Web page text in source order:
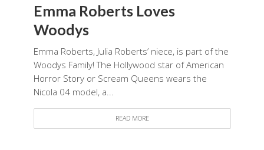
Emma Roberts Loves
Woodys
Emma Roberts, Julia Roberts’ niece, is part of the
Woodys Family! The Hollywood star of American
Horror Story or Scream Queens wears the
Nicola 04 model, a...
READ MORE